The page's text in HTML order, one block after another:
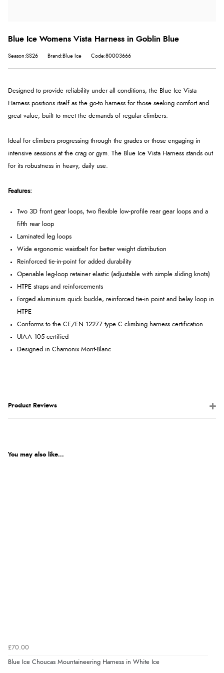
Blue Ice Womens Vista Harness in Goblin Blue
Season:SS26 Brand:Blue Ice Code:80003666
Designed to provide reliability under all conditions, the Blue Ice Vista
Harness positions itself as the go-to harness for those seeking comfort and
great value, built to meet the demands of regular climbers.
Ideal for climbers progressing through the grades or those engaging in
intensive sessions at the crag or gym. The Blue Ice Vista Harness stands out
for its robustness in heavy, daily use.
Features:
Two 3D front gear loops, two flexible low-profile rear gear loops and a
fifth rear loop
Laminated leg loops
Wide ergonomic waistbelt for better weight distribution
Reinforced tie-in-point for added durability
Openable leg-loop retainer elastic (adjustable with simple sliding knots)
HTPE straps and reinforcements
Forged aluminium quick buckle, reinforced tie-in point and belay loop in
HTPE
Conforms to the CE/EN 12277 type C climbing harness certification
UIAA 105 certified
Designed in Chamonix Mont-Blanc
Product Reviews
You may also like...
£70.00
Blue Ice Choucas Mountaineering Harness in White Ice